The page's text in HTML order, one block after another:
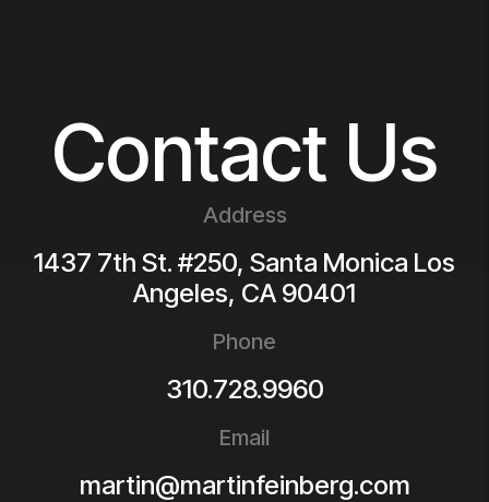
Contact Us
Address
1437 7th St. #250, Santa Monica Los
Angeles, CA 90401
Phone
310.728.9960
Email
martin@martinfeinberg.com